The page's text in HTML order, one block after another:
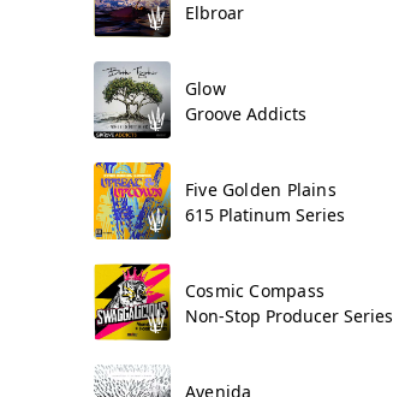
Elbroar
Glow
Groove Addicts
Five Golden Plains
615 Platinum Series
Cosmic Compass
Non-Stop Producer Series
Avenida